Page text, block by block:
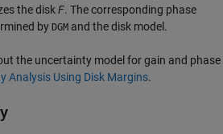
the diskF. The corresponding phase
by DGM and the disk model.
the uncertainty model for gain and phase
Analysis Using Disk Margins.